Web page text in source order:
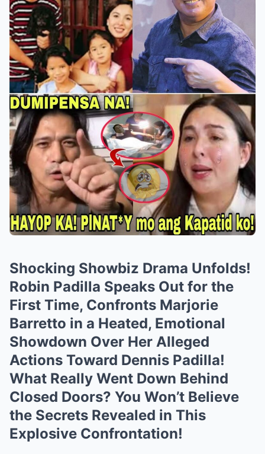
Shocking Showbiz Drama Unfolds!
Robin Padilla Speaks Out for the
First Time, Confronts Marjorie
Barretto in a Heated, Emotional
Showdown Over Her AIIeged
Actions Toward Dennis Padilla!
What Really Went Down Behind
Closed Doors? You Won’t Believe
the Secrets Revealed in This
Explosive Confrontation!